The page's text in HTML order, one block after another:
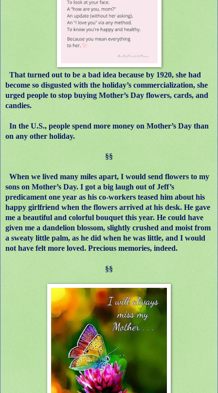
That turned out to be a bad idea because by 1920, she had
become so disgusted with the holiday’s commercialization, she
urged people to stop buying Mother’s Day flowers, cards, and
candies.
In the U.S., people spend more money on Mother’s Day than
on any other holiday.
§§
When we lived many miles apart, I would send flowers to my
sons on Mother’s Day. I got a big laugh out of Jeff’s
predicament one year as his co-workers teased him about his
happy girlfriend when the flowers arrived at his desk. He gave
me a beautiful and colorful bouquet this year. He could have
given me a dandelion blossom, slightly crushed and moist from
a sweaty little palm, as he did when he was little, and I would
not have felt more loved. Precious memories, indeed.
§§